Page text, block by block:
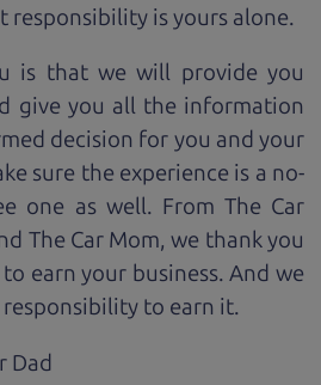
responsibility is yours alone.
is that we will provide you
give you all the information
decision for you and your
sure the experience is a no-
one as well. From The Car
The Car Mom, we thank you
earn your business. And we
to earn it.
Dad